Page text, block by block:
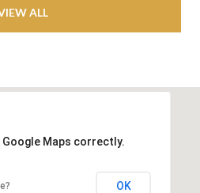
ALL
Maps correctly.
OK